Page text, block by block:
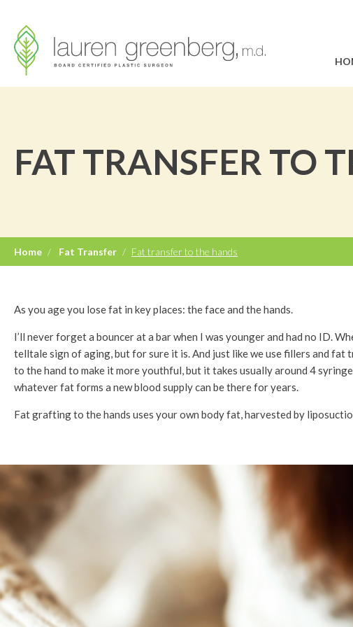
FAT TRANSFER TO
Home / Fat Transfer / Fat transfer to the hands
As you age you lose fat in key places: the face and the hands.
I’ll never forget a bouncer at a bar when I was younger and had no ID.
telltale sign of aging, but for sure it is. And just like we use fillers and fat
to the hand to make it more youthful, but it takes usually around 4
whatever fat forms a new blood supply can be there for years.
Fat grafting to the hands uses your own body fat, harvested by